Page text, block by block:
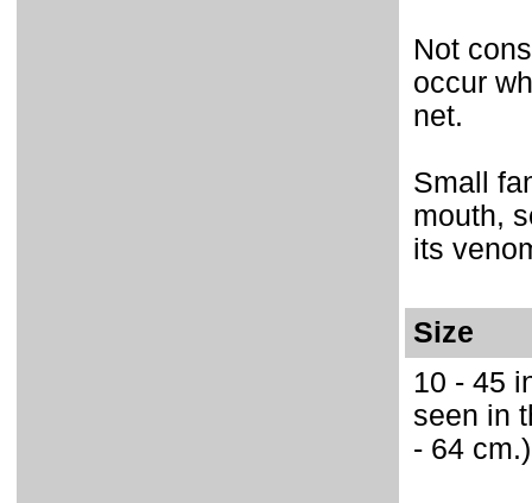
Not
occur
net.
Small
mouth,
its
Size
10 - 45
seen in
- 64 cm.)